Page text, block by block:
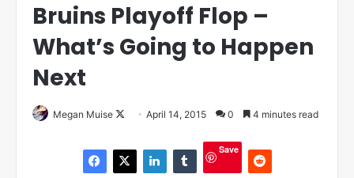
Bruins Playoff Flop –
What’s Going to Happen
Next
Megan Muise
l
l
April 14, 2015 0 4 minutes read
Save